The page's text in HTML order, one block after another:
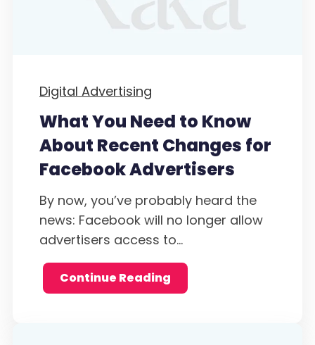
Digital Advertising
What You Need to Know
About Recent Changes for
Facebook Advertisers
By now, you’ve probably heard the
news: Facebook will no longer allow
advertisers access to...
Continue Reading